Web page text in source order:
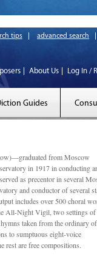
tips advanced search
About Us Log In /
Guides
from Moscow
in 1917 in conducting
as precentor in several
and conductor of several
includes over 500 choral
All-Night Vigil, two settings of
taken from the ordinary
to sumptuous eight-voice
rest are free compositions.